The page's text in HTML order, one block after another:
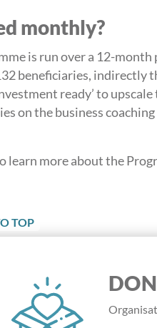
monthly?
is run over a 12-
beneficiaries, indirectly
ready’ to
on the business
learn more about the
TOP